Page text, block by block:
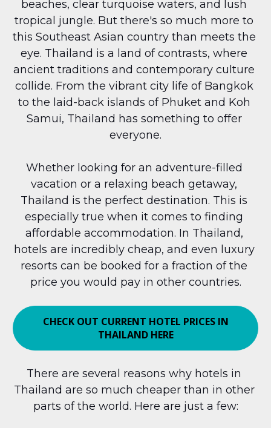
beaches, clear turquoise waters, and lush
tropical jungle. But there's so much more to
this Southeast Asian country than meets the
eye. Thailand is a land of contrasts, where
ancient traditions and contemporary culture
collide. From the vibrant city life of Bangkok
to the laid-back islands of Phuket and Koh
Samui, Thailand has something to offer
everyone.
Whether looking for an adventure-filled
vacation or a relaxing beach getaway,
Thailand is the perfect destination. This is
especially true when it comes to finding
affordable accommodation. In Thailand,
hotels are incredibly cheap, and even luxury
resorts can be booked for a fraction of the
price you would pay in other countries.
CHECK OUT CURRENT HOTEL PRICES IN
THAILAND HERE
There are several reasons why hotels in
Thailand are so much cheaper than in other
parts of the world. Here are just a few: